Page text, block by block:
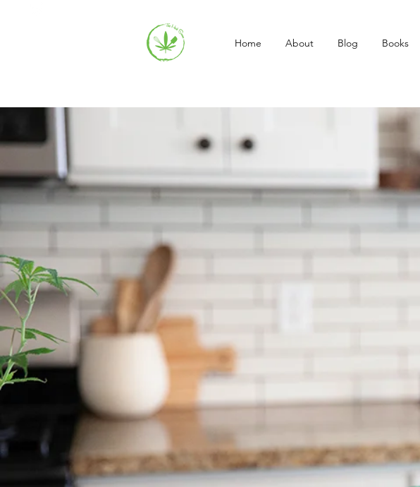
Home About Blog Books